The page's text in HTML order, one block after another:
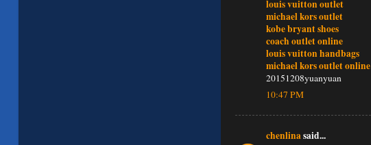
louis vuitton outlet
michael kors outlet
kobe bryant shoes
coach outlet online
louis vuitton handbags
michael kors outlet online
20151208yuanyuan
10:47 PM
chenlinasaid...